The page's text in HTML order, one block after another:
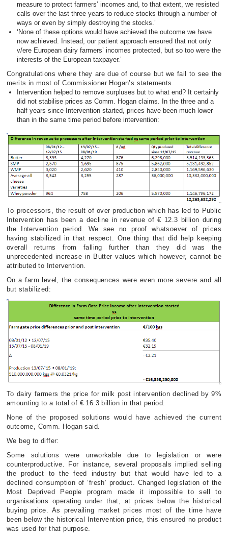
measure to protect farmers’ incomes and, to that extent, we resisted
calls over the last three years to reduce stocks through a number of
ways or even by simply destroying the stocks.’
‘None of these options would have achieved the outcome we have
now achieved. Instead, our patient approach ensured that not only
v/ere European dairy farmers’ incomes protected, but so too were the
interests of the European taxpayer.’
Congratulations where they are due of course but we fail to see the
merits in most of Commissioner Hogan’s statements.
Intervention helped to remove surpluses but to what end? It certainly
did not stabilise prices as Comm. Hogan claims. In the three and a
half years since Intervention started, prices have been much lower
than in the same time period before intervention:
To processors, the result of over production which has led to Public
Intervention has been a decline in revenue of € 12.3 billion during
the Intervention period. We see no proof whatsoever of prices
having stabilized in that respect. One thing that did help keeping
overall returns from falling further than they did was the
unprecedented increase in Butter values which however, cannot be
attributed to Intervention.
On a farm level, the consequences were even more severe and all
but stabilized:
To dairy farmers the price for milk post intervention declined by 9%
amounting to a total of € 16.3 billion in that period.
None of the proposed solutions would have achieved the current
outcome, Comm. Hogan said.
We beg to differ:
Some solutions were unworkable due to legislation or were
counterproductive. For instance, several proposals implied selling
the product to the feed industry but that would have led to a
declined consumption of ‘fresh’ product. Changed legislation of the
Most Deprived People program made it impossible to sell to
organisations operating under that, at prices below the historical
buying price. As prevailing market prices most of the time have
been below the historical Intervention price, this ensured no product
was used for that purpose.